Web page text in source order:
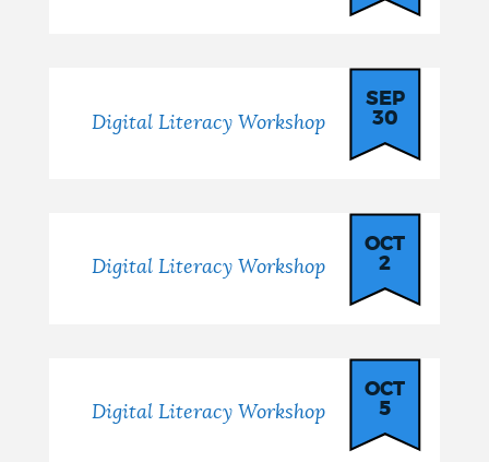
Digital Literacy Workshop
SEP
30
Digital Literacy Workshop
OCT
2
Digital Literacy Workshop
OCT
5